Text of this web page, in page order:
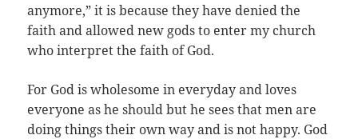
anymore,” it is because they have denied the
faith and allowed new gods to enter my church
who interpret the faith of God.
For God is wholesome in everyday and loves
everyone as he should but he sees that men are
doing things their own way and is not happy. God